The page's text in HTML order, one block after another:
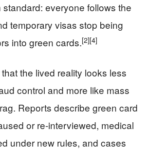
everyone follows the
temporary visas stop being
into green cards.[2][4]
the lived reality looks less
control and more like mass
Reports describe green card
or re-interviewed, medical
under new rules, and cases